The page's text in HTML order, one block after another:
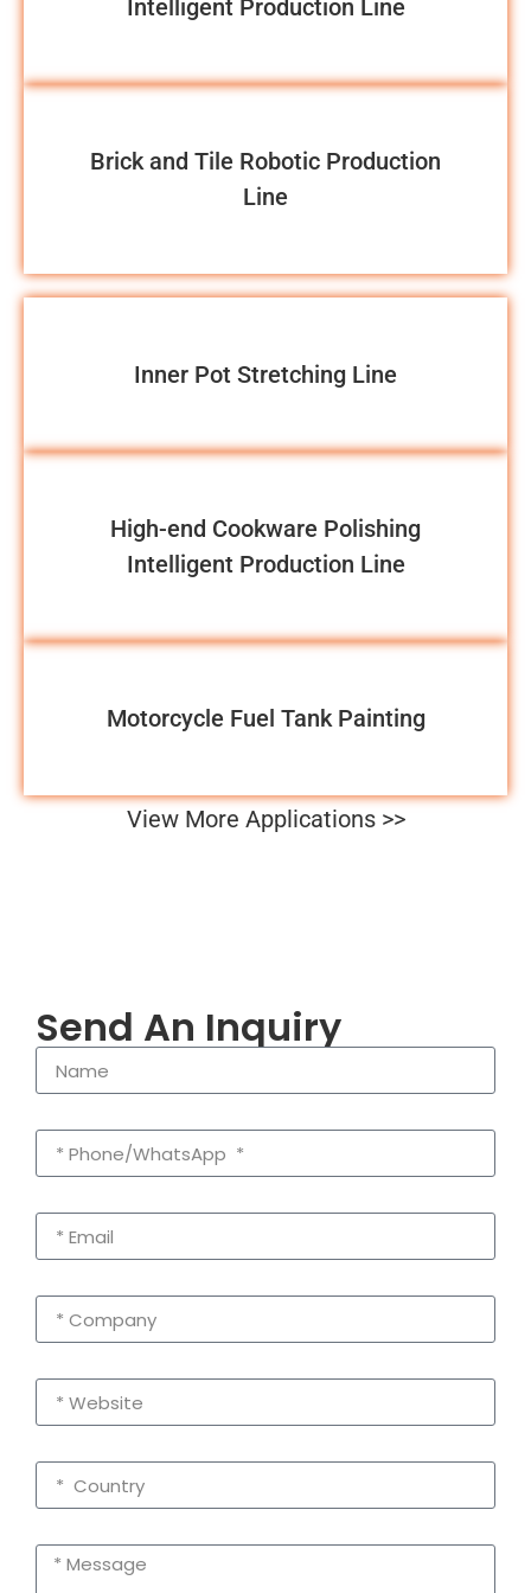
Intelligent Production Line
Brick and Tile Robotic Production
Line
Inner Pot Stretching Line
High-end Cookware Polishing
Intelligent Production Line
Motorcycle Fuel Tank Painting
View More Applications >>
Send An Inquiry